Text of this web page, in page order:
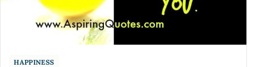
HAPPINESS